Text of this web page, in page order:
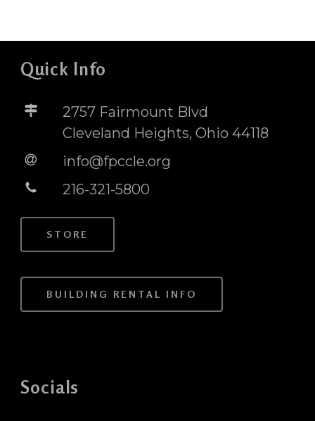
Quick Info
2757 Fairmount Blvd
Cleveland Heights, Ohio 44118
info@fpccle.org
216-321-5800
STORE
BUILDING RENTAL INFO
Socials